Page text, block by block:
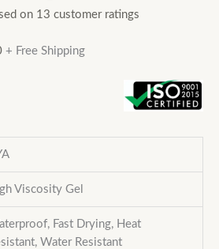
on 13 customer ratings
+ Free Shipping
Viscosity Gel
Fast Drying, Heat
Water Resistant